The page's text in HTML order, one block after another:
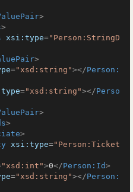
>
>
xsi:type="Person:StringD
>
="xsd:string"></Person:
="xsd:string"></Perso
>
>
>
xsi:type="Person:Ticket
"xsd:int">0</Person:Id>
="xsd:string"></Person: